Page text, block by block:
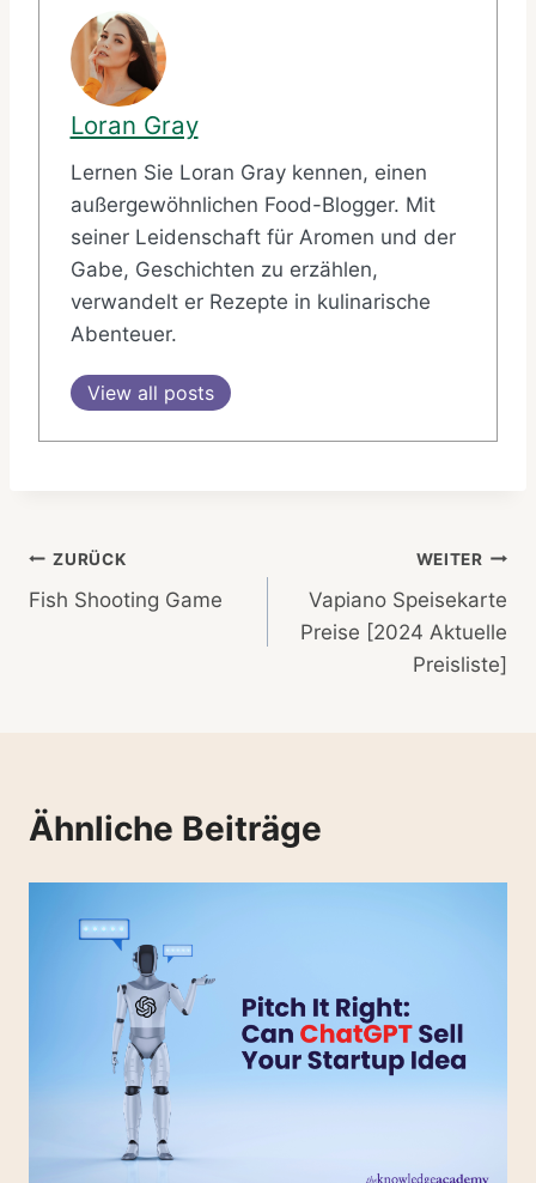
Loran Gray
Lernen Sie Loran Gray kennen, einen
außergewöhnlichen Food-Blogger. Mit
seiner Leidenschaft für Aromen und der
Gabe, Geschichten zu erzählen,
verwandelt er Rezepte in kulinarische
Abenteuer.
View all posts
Beitragsnavigation
ZURÜCK
Fish Shooting Game
WEITER
Vapiano Speisekarte
Preise [2024 Aktuelle
Preisliste]
Ähnliche Beiträge